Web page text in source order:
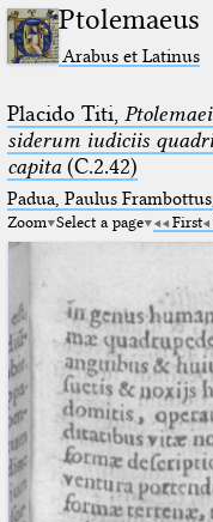
Ptolemaeus
Arabus et Latinus
Placido Titi,
siderum iudiciis
capita(C.2.42)
Padua, Paulus
Zoom Select a page First